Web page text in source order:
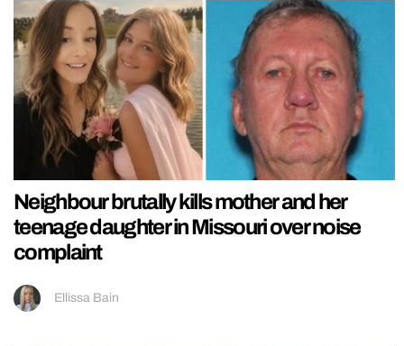
Neighbour brutally kills mother and her
teenage daughter in Missouri over noise
complaint
Ellissa Bain